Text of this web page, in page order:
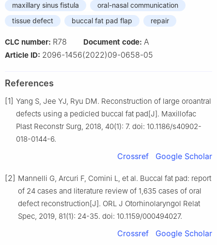
maxillary sinus fistula
oral-nasal communication
tissue defect
buccal fat pad flap repair
CLC number: R78 Document code: A
Article ID: 2096-1456(2022)09-0658-05
References
[1] Yang S, Jee YJ, Ryu DM. Reconstruction of large oroantral
defects using a pedicled buccal fat pad[J]. Maxillofac
Plast Reconstr Surg, 2018, 40(1): 7. doi: 10.1186/s40902-
018-0144-6.
Crossref Google Scholar
[2] Mannelli G, Arcuri F, Comini L, et al. Buccal fat pad: report
of 24 cases and literature review of 1,635 cases of oral
defect reconstruction[J]. ORL J Otorhinolaryngol Relat
Spec, 2019, 81(1): 24-35. doi: 10.1159/000494027.
Crossref Google Scholar